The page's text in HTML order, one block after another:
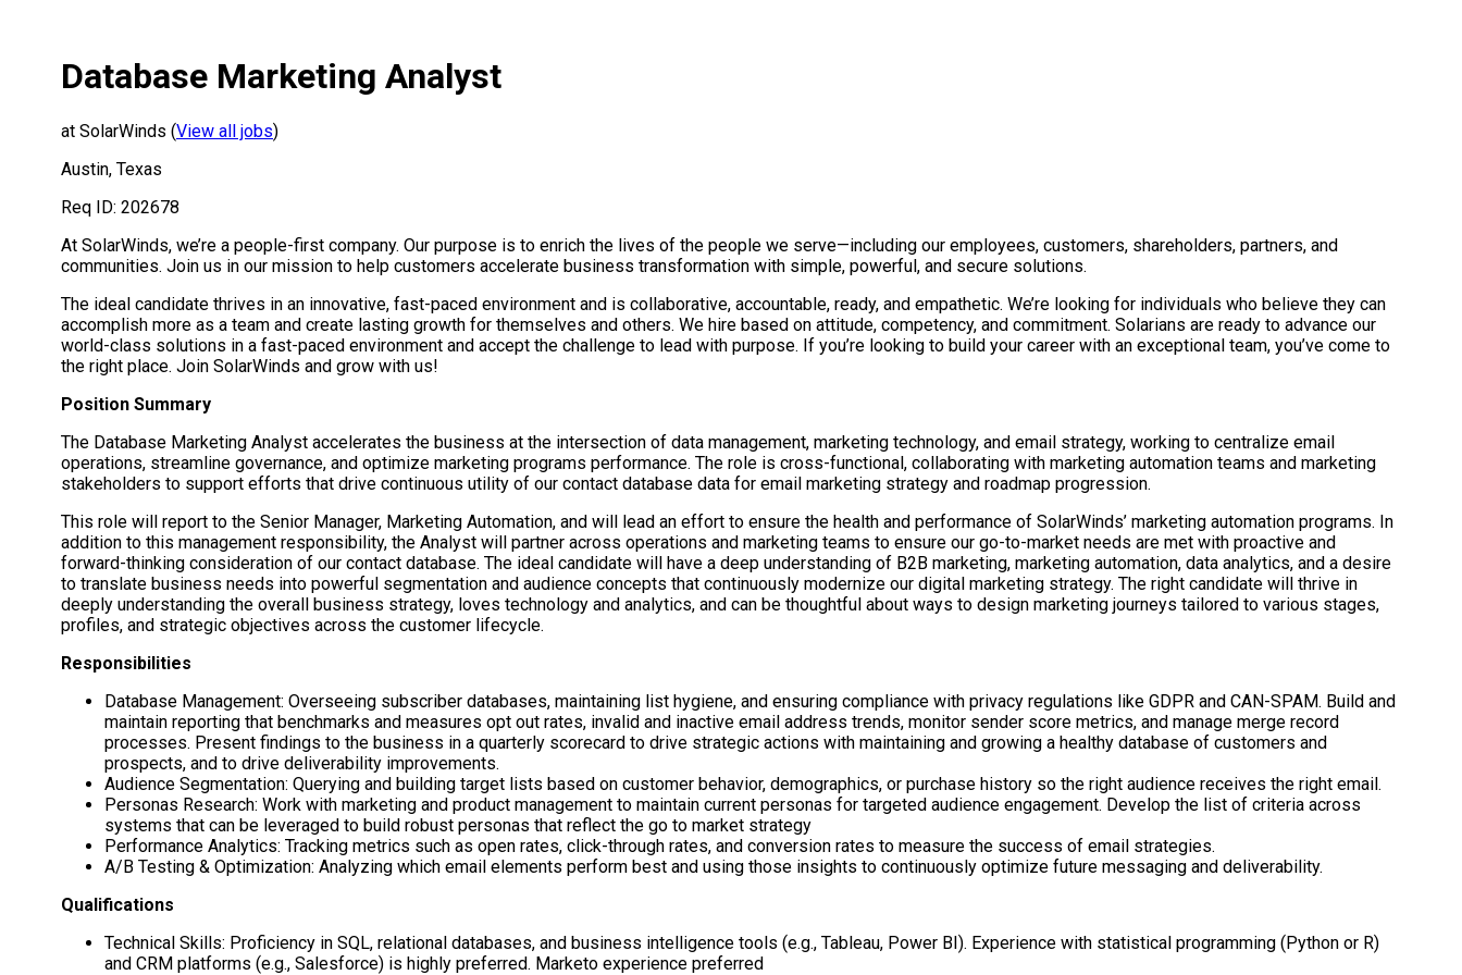
Database Marketing Analyst
at SolarWinds (View all jobs)
Austin, Texas
Req ID: 202678
At SolarWinds, we’re a people-first company. Our purpose is to enrich the lives of the people we serve—including our employees, customers, shareholders, partners, and
communities. Join us in our mission to help customers accelerate business transformation with simple, powerful, and secure solutions.
The ideal candidate thrives in an innovative, fast-paced environment and is collaborative, accountable, ready, and empathetic. We’re looking for individuals who believe they can
accomplish more as a team and create lasting growth for themselves and others. We hire based on attitude, competency, and commitment. Solarians are ready to advance our
world-class solutions in a fast-paced environment and accept the challenge to lead with purpose. If you’re looking to build your career with an exceptional team, you’ve come to
the right place. Join SolarWinds and grow with us!
Position Summary
The Database Marketing Analyst accelerates the business at the intersection of data management, marketing technology, and email strategy, working to centralize email
operations, streamline governance, and optimize marketing programs performance. The role is cross-functional, collaborating with marketing automation teams and marketing
stakeholders to support efforts that drive continuous utility of our contact database data for email marketing strategy and roadmap progression.
This role will report to the Senior Manager, Marketing Automation, and will lead an effort to ensure the health and performance of SolarWinds’ marketing automation programs. In
addition to this management responsibility, the Analyst will partner across operations and marketing teams to ensure our go-to-market needs are met with proactive and
forward-thinking consideration of our contact database. The ideal candidate will have a deep understanding of B2B marketing, marketing automation, data analytics, and a desire
to translate business needs into powerful segmentation and audience concepts that continuously modernize our digital marketing strategy. The right candidate will thrive in
deeply understanding the overall business strategy, loves technology and analytics, and can be thoughtful about ways to design marketing journeys tailored to various stages,
profiles, and strategic objectives across the customer lifecycle.
Responsibilities
Database Management: Overseeing subscriber databases, maintaining list hygiene, and ensuring compliance with privacy regulations like GDPR and CAN-SPAM. Build and
maintain reporting that benchmarks and measures opt out rates, invalid and inactive email address trends, monitor sender score metrics, and manage merge record
processes. Present findings to the business in a quarterly scorecard to drive strategic actions with maintaining and growing a healthy database of customers and
prospects, and to drive deliverability improvements.
Audience Segmentation: Querying and building target lists based on customer behavior, demographics, or purchase history so the right audience receives the right email.
Personas Research: Work with marketing and product management to maintain current personas for targeted audience engagement. Develop the list of criteria across
systems that can be leveraged to build robust personas that reflect the go to market strategy
Performance Analytics: Tracking metrics such as open rates, click-through rates, and conversion rates to measure the success of email strategies.
A/B Testing & Optimization: Analyzing which email elements perform best and using those insights to continuously optimize future messaging and deliverability.
Qualifications
Technical Skills: Proficiency in SQL, relational databases, and business intelligence tools (e.g., Tableau, Power BI). Experience with statistical programming (Python or R)
and CRM platforms (e.g., Salesforce) is highly preferred. Marketo experience preferred